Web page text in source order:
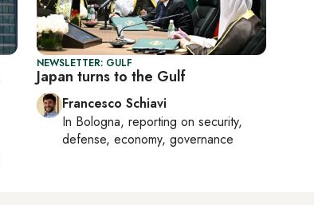
NEWSLETTER: GULF
Japan turns to the Gulf
Francesco Schiavi
In Bologna, reporting on security,
defense, economy, governance